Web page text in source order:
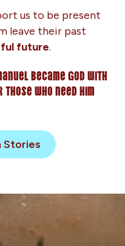
us to be present
leave their past
future.
became God with
who need him
Stories